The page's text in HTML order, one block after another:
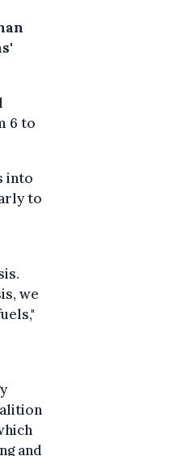
6 to
into
to
we
and